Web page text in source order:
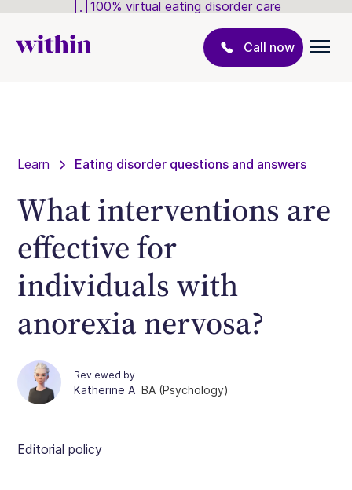
100% virtual eating disorder care
Call now
Learn Eating disorder questions and answers
What interventions are
effective for
individuals with
anorexia nervosa?
Reviewed by
Katherine A BA (Psychology)
Editorial policy